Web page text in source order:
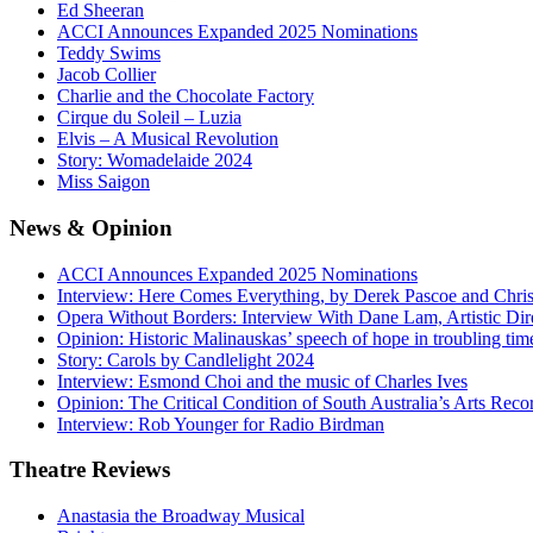
Ed Sheeran
ACCI Announces Expanded 2025 Nominations
Teddy Swims
Jacob Collier
Charlie and the Chocolate Factory
Cirque du Soleil – Luzia
Elvis – A Musical Revolution
Story: Womadelaide 2024
Miss Saigon
News & Opinion
ACCI Announces Expanded 2025 Nominations
Interview: Here Comes Everything, by Derek Pascoe and
Opera Without Borders: Interview With Dane Lam, Artistic
Opinion: Historic Malinauskas’ speech of hope in troubling
Story: Carols by Candlelight 2024
Interview: Esmond Choi and the music of Charles Ives
Opinion: The Critical Condition of South Australia’s Arts
Interview: Rob Younger for Radio Birdman
Theatre Reviews
Anastasia the Broadway Musical